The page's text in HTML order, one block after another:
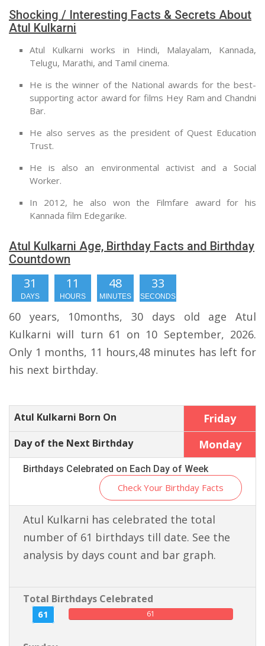
Shocking / Interesting Facts & Secrets About
Atul Kulkarni
Atul Kulkarni works in Hindi, Malayalam, Kannada,
Telugu, Marathi, and Tamil cinema.
He is the winner of the National awards for the best-
supporting actor award for films Hey Ram and Chandni
Bar.
He also serves as the president of Quest Education
Trust.
He is also an environmental activist and a Social
Worker.
In 2012, he also won the Filmfare award for his
Kannada film Edegarike.
Atul Kulkarni Age, Birthday Facts and Birthday
Countdown
31
DAYS
11
HOURS
48
MINUTES
32
SECONDS
60 years, 10months, 30 days old age Atul
Kulkarni will turn 61 on 10 September, 2026.
Only 1 months, 11 hours,48 minutes has left for
his next birthday.
Atul Kulkarni Born On Friday
Day of the Next Birthday Monday
Birthdays Celebrated on Each Day of Week
Check Your Birthday Facts
Atul Kulkarni has celebrated the total
number of 61 birthdays till date. See the
analysis by days count and bar graph.
Total Birthdays Celebrated
61 61